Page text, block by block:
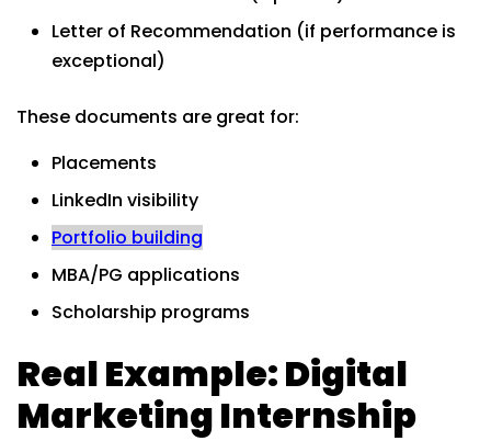
Letter of Recommendation (if performance is
exceptional)
These documents are great for:
Placements
LinkedIn visibility
Portfolio building
MBA/PG applications
Scholarship programs
Real Example: Digital
Marketing Internship